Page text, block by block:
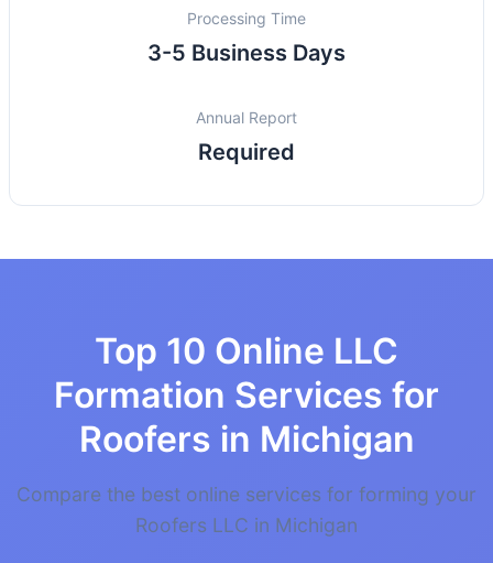
Processing Time
3-5 Business Days
Annual Report
Required
Top 10 Online LLC
Formation Services for
Roofers in Michigan
Compare the best online services for forming your
Roofers LLC in Michigan